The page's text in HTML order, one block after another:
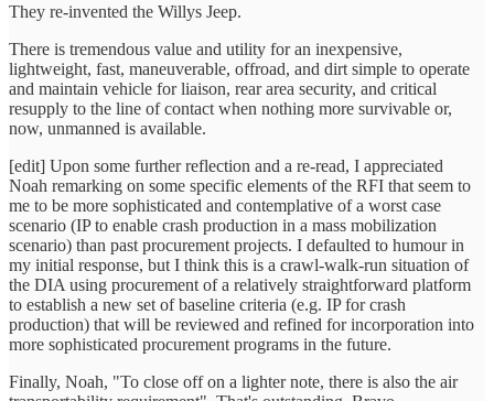
They re-invented the Willys Jeep.
There is tremendous value and utility for an inexpensive,
lightweight, fast, maneuverable, offroad, and dirt simple to operate
and maintain vehicle for liaison, rear area security, and critical
resupply to the line of contact when nothing more survivable or,
now, unmanned is available.
[edit] Upon some further reflection and a re-read, I appreciated
Noah remarking on some specific elements of the RFI that seem to
me to be more sophisticated and contemplative of a worst case
scenario (IP to enable crash production in a mass mobilization
scenario) than past procurement projects. I defaulted to humour in
my initial response, but I think this is a crawl-walk-run situation of
the DIA using procurement of a relatively straightforward platform
to establish a new set of baseline criteria (e.g. IP for crash
production) that will be reviewed and refined for incorporation into
more sophisticated procurement programs in the future.
Finally, Noah, "To close off on a lighter note, there is also the air